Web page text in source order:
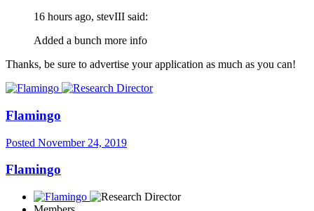
16 hours ago, stevIII said:
Added a bunch more info
Thanks, be sure to advertise your application as much as you can!
Flamingo
Posted November 24, 2019
Flamingo